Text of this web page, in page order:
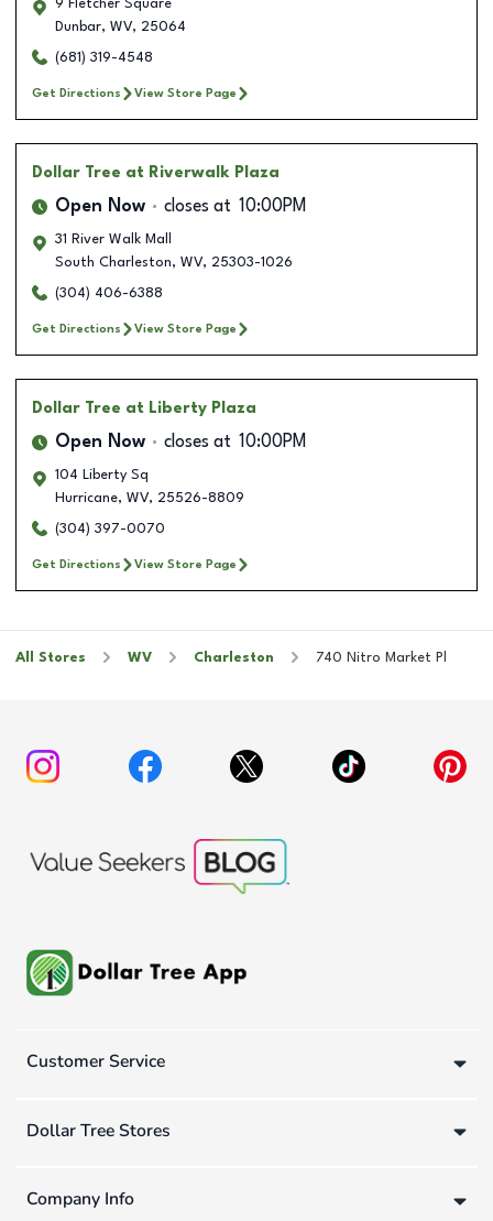
9 Fletcher Square
Dunbar, WV, 25064
(681) 319-4548
Get Directions View Store Page
Dollar Tree at Riverwalk Plaza
Open Now closes at 10:00PM
31 River Walk Mall
South Charleston, WV, 25303-1026
(304) 406-6388
Get Directions View Store Page
Dollar Tree at Liberty Plaza
Open Now closes at 10:00PM
104 Liberty Sq
Hurricane, WV, 25526-8809
(304) 397-0070
Get Directions View Store Page
All Stores WV Charleston 740 Nitro Market Pl
Customer Service
Dollar Tree Stores
Company Info